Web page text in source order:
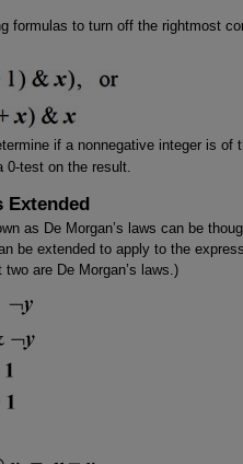
formulas to turn off the rightmost
if a nonnegative integer is of
0-test on the result.
Extended
as De Morgan’s laws can be
be extended to apply to the
are De Morgan’s laws.)